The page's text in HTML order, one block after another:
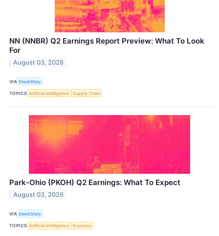
NN (NNBR) Q2 Earnings Report Preview: What To Look
For
August 03, 2026
VIA StockStory
TOPICS Artificial Intelligence Supply Chain
Park-Ohio (PKOH) Q2 Earnings: What To Expect
August 03, 2026
VIA StockStory
TOPICS Artificial Intelligence Economy